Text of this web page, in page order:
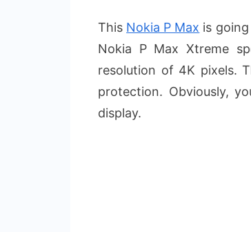
This Nokia P Max is
Nokia P Max Xtreme
resolution of 4K pixels.
protection. Obviously,
display.